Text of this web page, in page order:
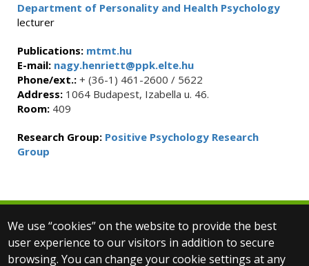
Department of Personality and Health Psychology
lecturer
Publications: mtmt.hu
E-mail: nagy.henriett@ppk.elte.hu
Phone/ext.: + (36-1) 461-2600 / 5622
Address: 1064 Budapest, Izabella u. 46.
Room: 409
Research Group: Positive Psychology Research
Group
We use “cookies” on the website to provide the best
user experience to our visitors in addition to secure
browsing. You can change your cookie settings at any
© 2025 Eötvös Loránd University
All rights reserved.
H-1053 Budapest, Egyetem tér 1–3.